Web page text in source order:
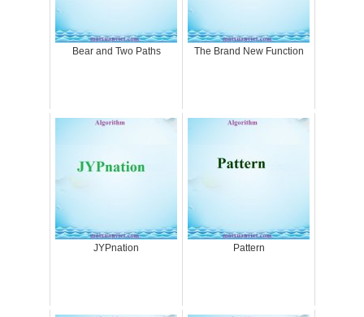
Bear and Two Paths The Brand New Function
JYPnation Pattern